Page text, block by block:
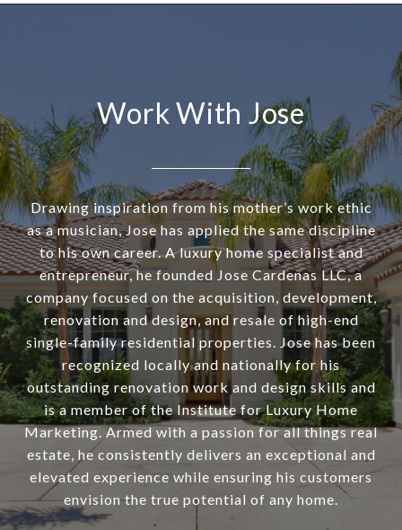
Work With Jose
Drawing inspiration from his mother’s work ethic
as a musician, Jose has applied the same discipline
to his own career. A luxury home specialist and
entrepreneur, he founded Jose Cardenas LLC, a
company focused on the acquisition, development,
renovation and design, and resale of high-end
single-family residential properties. Jose has been
recognized locally and nationally for his
outstanding renovation work and design skills and
is a member of the Institute for Luxury Home
Marketing. Armed with a passion for all things real
estate, he consistently delivers an exceptional and
elevated experience while ensuring his customers
envision the true potential of any home.